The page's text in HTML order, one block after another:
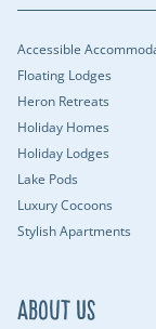
Accessible
Floating Lodges
Heron Retreats
Holiday Homes
Holiday Lodges
Lake Pods
Luxury Cocoons
Stylish Apartments
About Us